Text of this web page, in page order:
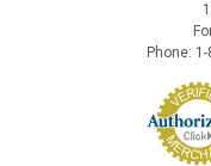
Phone: